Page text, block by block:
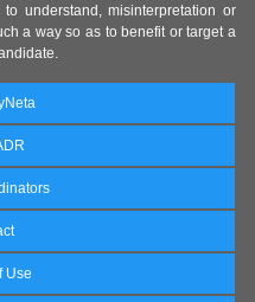
understand, misinterpretation or
a way so as to benefit or target a
Use